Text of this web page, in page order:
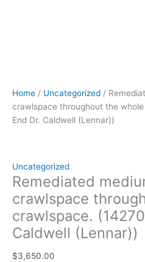
Home / Uncategorized /
crawlspace throughout the
End Dr. Caldwell (Lennar))
Uncategorized
Remediated
crawlspace
crawlspace.
Caldwell (Lennar))
$3,650.00